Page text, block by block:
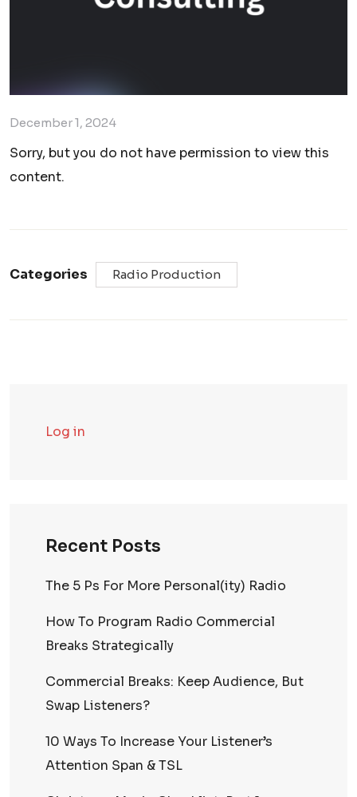
December 1, 2024
Sorry, but you do not have permission to view this
content.
Categories Radio Production
Log in
Recent Posts
The 5 Ps For More Personal(ity) Radio
How To Program Radio Commercial
Breaks Strategically
Commercial Breaks: Keep Audience, But
Swap Listeners?
10 Ways To Increase Your Listener’s
Attention Span & TSL